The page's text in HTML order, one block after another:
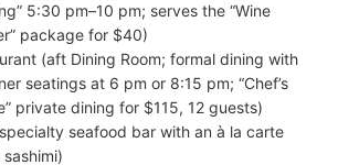
5:30 pm–10 pm; serves the “Wine
package for $40)
(aft Dining Room; formal dining with
seatings at 6 pm or 8:15 pm; “Chef’s
private dining for $115, 12 guests)
seafood bar with an à la carte